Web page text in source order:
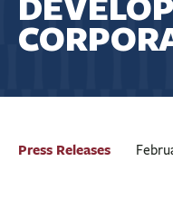
PAY LOAN
Press Releases